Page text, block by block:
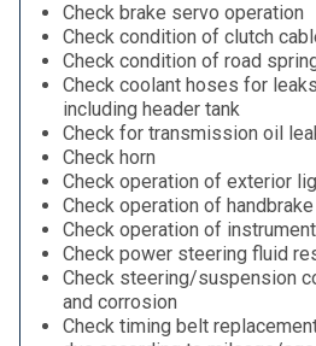
Check brake servo operation
Check condition of clutch
Check condition of road
Check coolant hoses for
including header tank
Check for transmission oil
Check horn
Check operation of exterior
Check operation of handbrake
Check operation of
Check power steering fluid
Check steering/suspension
and corrosion
Check timing belt